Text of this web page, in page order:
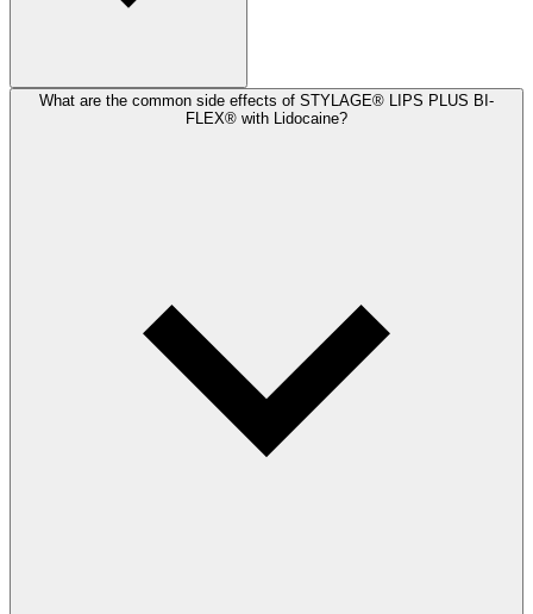
What are the common side effects of STYLAGE® LIPS PLUS BI-
FLEX® with Lidocaine?